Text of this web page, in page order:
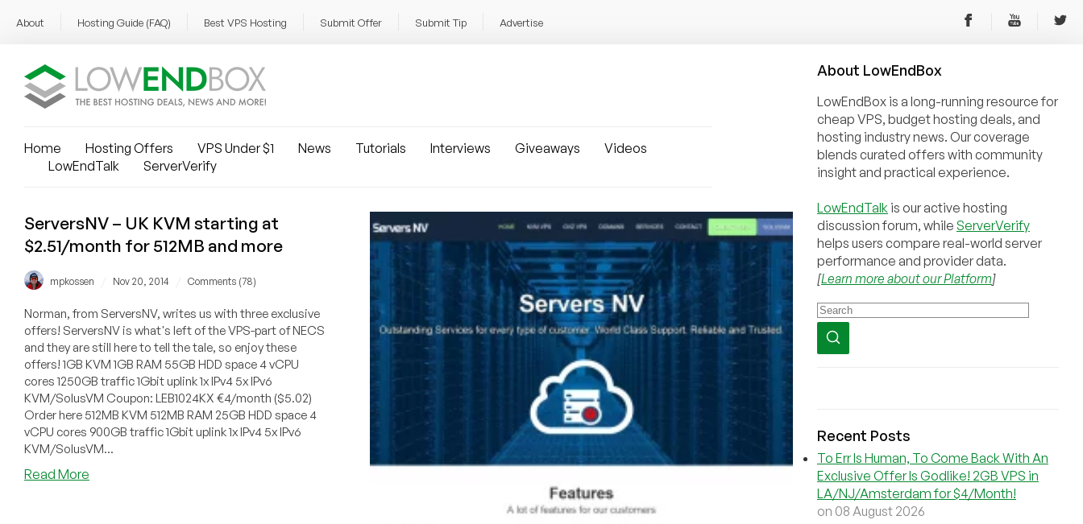
About Hosting Guide (FAQ) Best VPS Hosting Submit Offer Submit Tip Advertise
Home Hosting Offers VPS Under $1 News Tutorials Interviews Giveaways
Videos
LowEndTalk
ServerVerify
ServersNV – UK KVM starting at
$2.51/month for 512MB and more
mpkossen Nov 20, 2014 Comments (78)
Norman, from ServersNV, writes us with three exclusive
offers! ServersNV is what's left of the VPS-part of NECS
and they are still here to tell the tale, so enjoy these
offers! 1GB KVM 1GB RAM 55GB HDD space 4 vCPU
cores 1250GB traffic 1Gbit uplink 1x IPv4 5x IPv6
KVM/SolusVM Coupon: LEB1024KX €4/month ($5.02)
Order here 512MB KVM 512MB RAM 25GB HDD space 4
vCPU cores 900GB traffic 1Gbit uplink 1x IPv4 5x IPv6
KVM/SolusVM...
Read More
About LowEndBox
LowEndBox is a long-running resource for
cheap VPS, budget hosting deals, and
hosting industry news. Our coverage
blends curated offers with community
insight and practical experience.
LowEndTalk is our active hosting
discussion forum, while ServerVerify
helps users compare real-world server
performance and provider data.
[Learn more about our Platform]
Recent Posts
To Err Is Human, To Come Back With An
Exclusive Offer Is Godlike! 2GB VPS in
LA/NJ/Amsterdam for $4/Month!
on 08 August 2026